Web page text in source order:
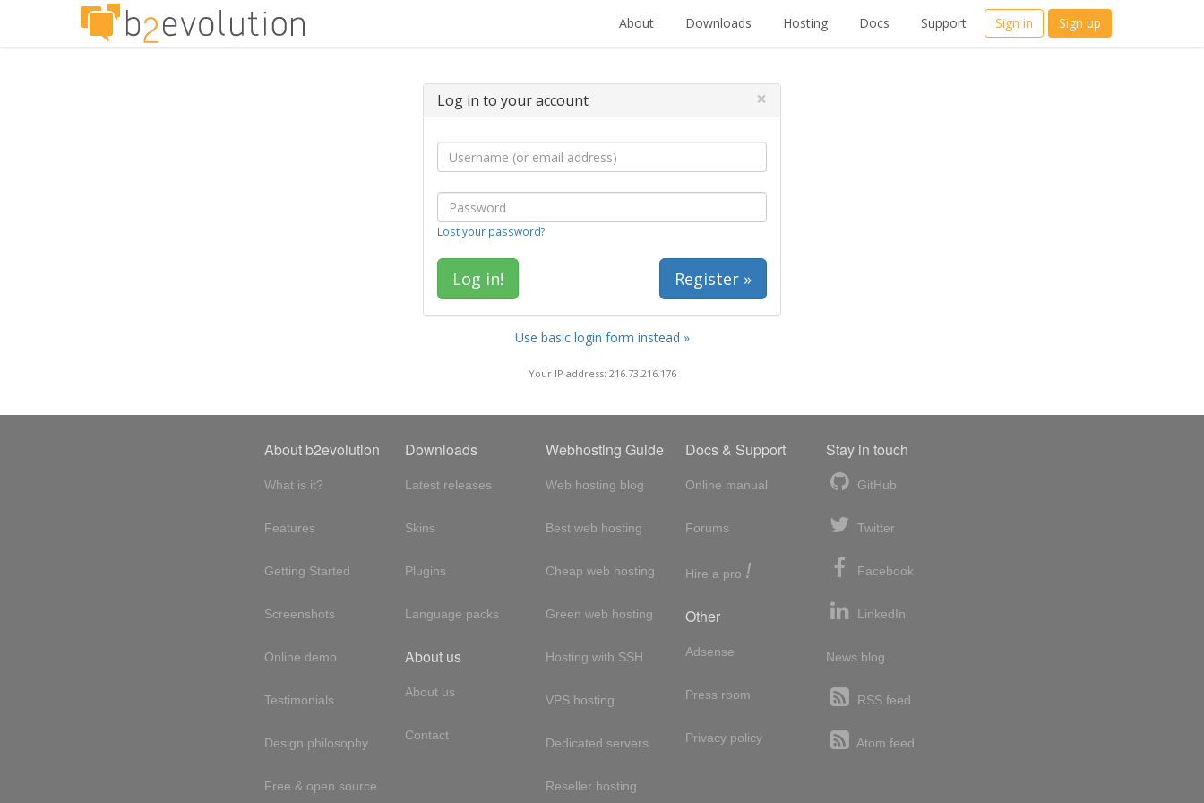
About Downloads Hosting Docs Support Sign in Sign up
Log in to your account ×
Lost your password?
Register »
Use basic login form instead »
Your IP address: 216.73.216.176
About b2evolution
What is it?
Features
Getting Started
Screenshots
Online demo
Testimonials
Design philosophy
Free & open source
Downloads
Latest releases
Skins
Plugins
Language packs
About us
About us
Contact
Webhosting Guide
Web hosting blog
Best web hosting
Cheap web hosting
Green web hosting
Hosting with SSH
VPS hosting
Dedicated servers
Reseller hosting
Docs & Support
Online manual
Forums
Hire a pro !
Other
Adsense
Press room
Privacy policy
Stay in touch
GitHub
Twitter
Facebook
LinkedIn
News blog
RSS feed
Atom feed